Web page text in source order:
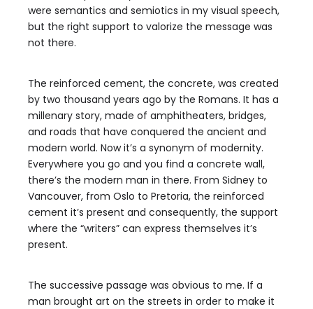
were semantics and semiotics in my visual speech,
but the right support to valorize the message was
not there.
The reinforced cement, the concrete, was created
by two thousand years ago by the Romans. It has a
millenary story, made of amphitheaters, bridges,
and roads that have conquered the ancient and
modern world. Now it’s a synonym of modernity.
Everywhere you go and you find a concrete wall,
there’s the modern man in there. From Sidney to
Vancouver, from Oslo to Pretoria, the reinforced
cement it’s present and consequently, the support
where the “writers” can express themselves it’s
present.
The successive passage was obvious to me. If a
man brought art on the streets in order to make it